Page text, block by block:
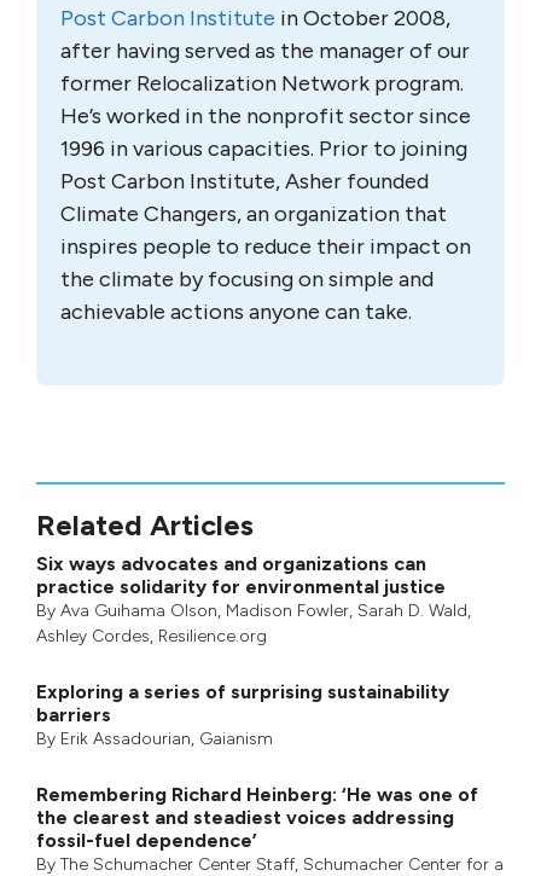
Post Carbon Institute in October 2008,
after having served as the manager of our
former Relocalization Network program.
He’s worked in the nonprofit sector since
1996 in various capacities. Prior to joining
Post Carbon Institute, Asher founded
Climate Changers, an organization that
inspires people to reduce their impact on
the climate by focusing on simple and
achievable actions anyone can take.
Related Articles
Six ways advocates and organizations can
practice solidarity for environmental justice
By Ava Guihama Olson, Madison Fowler, Sarah D. Wald,
Ashley Cordes, Resilience.org
Exploring a series of surprising sustainability
barriers
By Erik Assadourian, Gaianism
Remembering Richard Heinberg: ‘He was one of
the clearest and steadiest voices addressing
fossil-fuel dependence’
By The Schumacher Center Staff, Schumacher Center for a